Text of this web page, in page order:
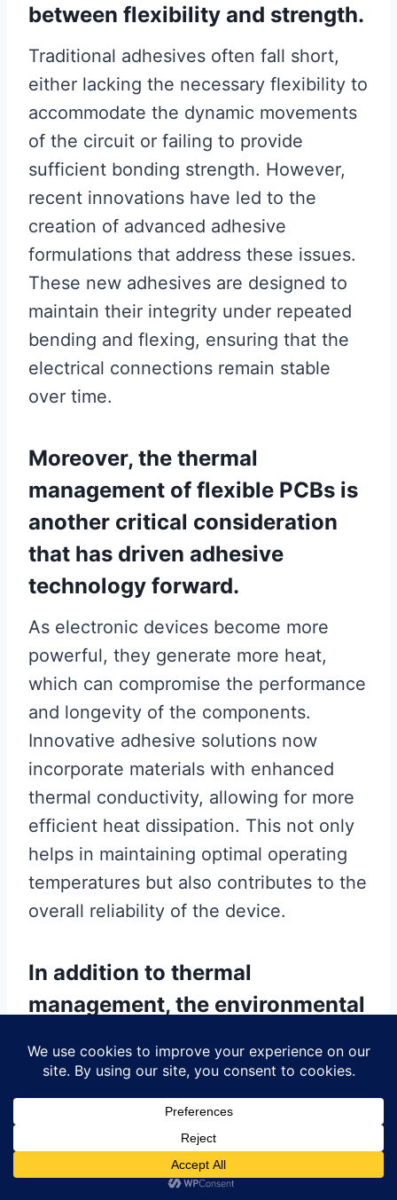
between flexibility and strength.
Traditional adhesives often fall short,
either lacking the necessary flexibility to
accommodate the dynamic movements
of the circuit or failing to provide
sufficient bonding strength. However,
recent innovations have led to the
creation of advanced adhesive
formulations that address these issues.
These new adhesives are designed to
maintain their integrity under repeated
bending and flexing, ensuring that the
electrical connections remain stable
over time.
Moreover, the thermal
management of flexible PCBs is
another critical consideration
that has driven adhesive
technology forward.
As electronic devices become more
powerful, they generate more heat,
which can compromise the performance
and longevity of the components.
Innovative adhesive solutions now
incorporate materials with enhanced
thermal conductivity, allowing for more
efficient heat dissipation. This not only
helps in maintaining optimal operating
temperatures but also contributes to the
overall reliability of the device.
In addition to thermal
management, the environmental
an increasingly important
factor.
With growing awareness of
sustainability issues, manufacturers are